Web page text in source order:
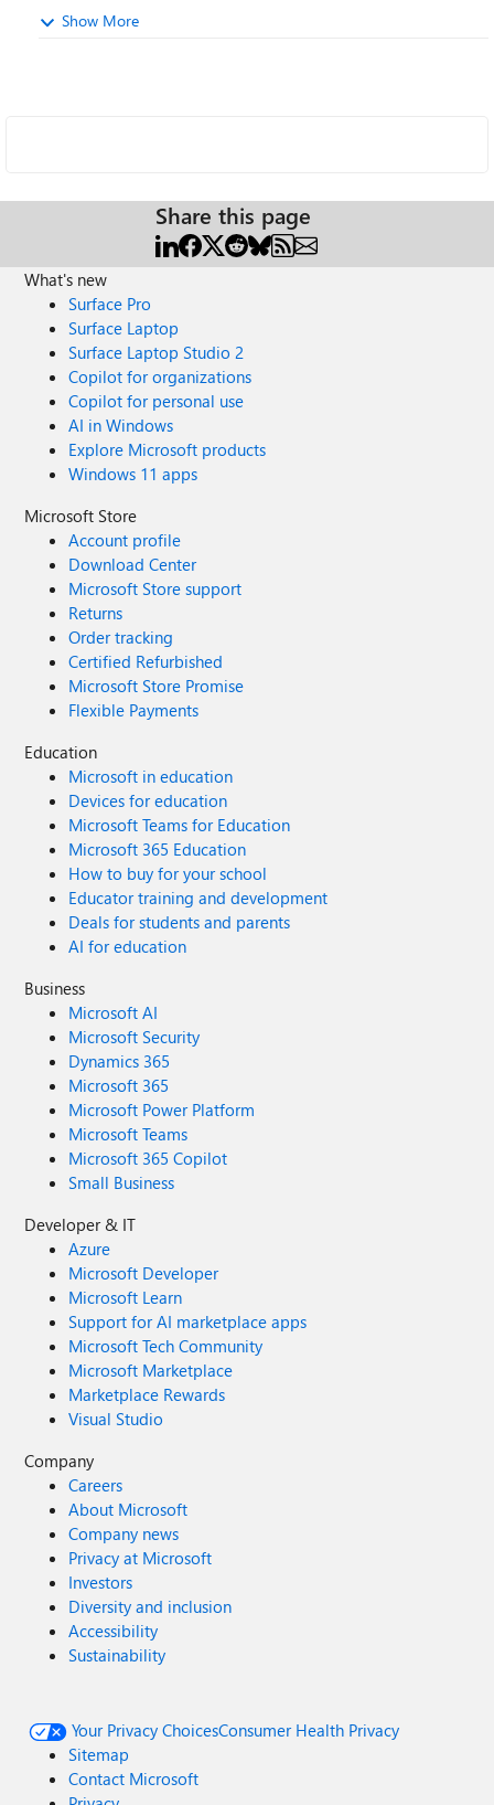
Show More
Share this page
What's new
Surface Pro
Surface Laptop
Surface Laptop Studio 2
Copilot for organizations
Copilot for personal use
AI in Windows
Explore Microsoft products
Windows 11 apps
Microsoft Store
Account profile
Download Center
Microsoft Store support
Returns
Order tracking
Certified Refurbished
Microsoft Store Promise
Flexible Payments
Education
Microsoft in education
Devices for education
Microsoft Teams for Education
Microsoft 365 Education
How to buy for your school
Educator training and development
Deals for students and parents
AI for education
Business
Microsoft AI
Microsoft Security
Dynamics 365
Microsoft 365
Microsoft Power Platform
Microsoft Teams
Microsoft 365 Copilot
Small Business
Developer & IT
Azure
Microsoft Developer
Microsoft Learn
Support for AI marketplace apps
Microsoft Tech Community
Microsoft Marketplace
Marketplace Rewards
Visual Studio
Company
Careers
About Microsoft
Company news
Privacy at Microsoft
Investors
Diversity and inclusion
Accessibility
Sustainability
Your Privacy ChoicesConsumer Health Privacy
Sitemap
Contact Microsoft